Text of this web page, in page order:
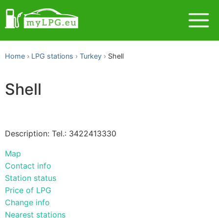
Home LPG stations Turkey Shell
Shell
Description: Tel.: 3422413330
Map
Contact info
Station status
Price of LPG
Change info
Nearest stations